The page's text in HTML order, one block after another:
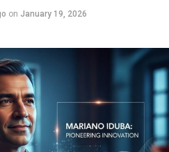
on January 19, 2026